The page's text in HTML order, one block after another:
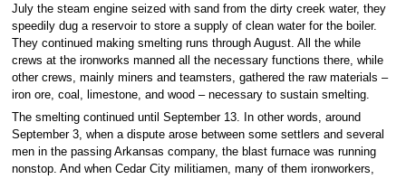
July the steam engine seized with sand from the dirty creek water, they
speedily dug a reservoir to store a supply of clean water for the boiler.
They continued making smelting runs through August. All the while
crews at the ironworks manned all the necessary functions there, while
other crews, mainly miners and teamsters, gathered the raw materials –
iron ore, coal, limestone, and wood – necessary to sustain smelting.
The smelting continued until September 13. In other words, around
September 3, when a dispute arose between some settlers and several
men in the passing Arkansas company, the blast furnace was running
nonstop. And when Cedar City militiamen, many of them ironworkers,